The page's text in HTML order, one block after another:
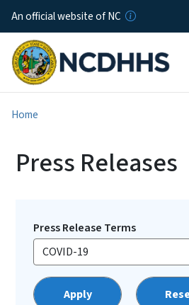
An official website of NC
Home
Press Releases
Press Release Terms